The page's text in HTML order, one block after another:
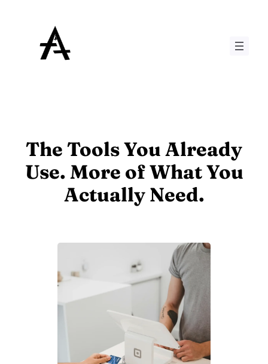
The Tools You Already
Use. More of What You
Actually Need.